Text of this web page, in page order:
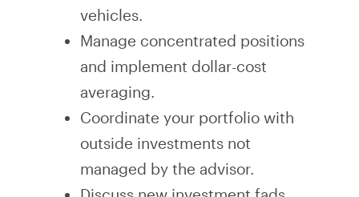
vehicles.
Manage concentrated positions
and implement dollar-cost
averaging.
Coordinate your portfolio with
outside investments not
managed by the advisor.